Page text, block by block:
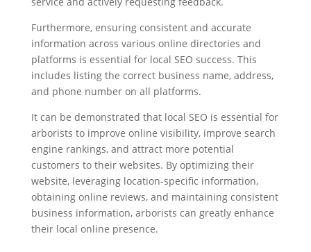
Furthermore, ensuring consistent and accurate
information across various online directories and
platforms is essential for local SEO success. This
includes listing the correct business name, address,
and phone number on all platforms.
It can be demonstrated that local SEO is essential for
arborists to improve online visibility, improve search
engine rankings, and attract more potential
customers to their websites. By optimizing their
website, leveraging location-specific information,
obtaining online reviews, and maintaining consistent
business information, arborists can greatly enhance
their local online presence.